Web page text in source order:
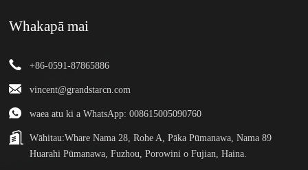
Whakapā mai
+86-0591-87865886
vincent@grandstarcn.com
waea atu ki a WhatsApp: 008615005090760
Wāhitau:Whare Nama 28, Rohe A, Pāka Pūmanawa, Nama 89
Huarahi Pūmanawa, Fuzhou, Porowini o Fujian, Haina.